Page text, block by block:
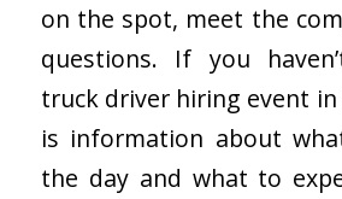
on the spot, meet the
questions. If you
truck driver hiring event
is information about
the day and what to